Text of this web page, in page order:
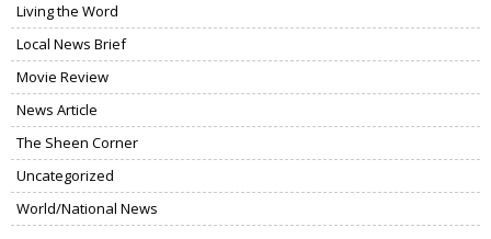
Living the Word
Local News Brief
Movie Review
News Article
The Sheen Corner
Uncategorized
World/National News